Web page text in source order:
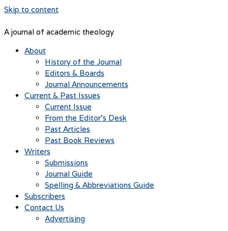
Skip to content
A journal of academic theology
About
History of the Journal
Editors & Boards
Journal Announcements
Current & Past Issues
Current Issue
From the Editor’s Desk
Past Articles
Past Book Reviews
Writers
Submissions
Journal Guide
Spelling & Abbreviations Guide
Subscribers
Contact Us
Advertising